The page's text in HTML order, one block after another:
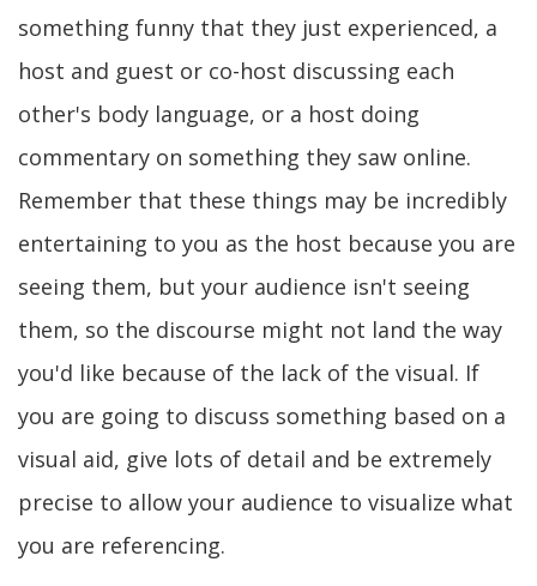
something funny that they just experienced, a
host and guest or co-host discussing each
other's body language, or a host doing
commentary on something they saw online.
Remember that these things may be incredibly
entertaining to you as the host because you are
seeing them, but your audience isn't seeing
them, so the discourse might not land the way
you'd like because of the lack of the visual. If
you are going to discuss something based on a
visual aid, give lots of detail and be extremely
precise to allow your audience to visualize what
you are referencing.